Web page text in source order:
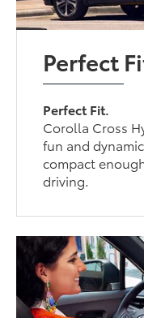
Perfect
Perfect Fit.
Corolla Cross
fun and
compact
driving.